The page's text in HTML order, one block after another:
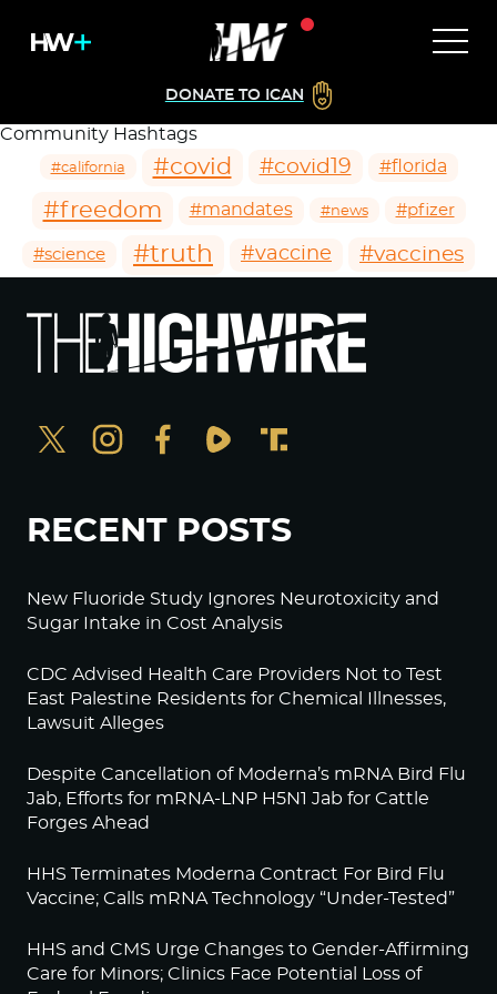
DONATE TO ICAN
Community Hashtags
#california #covid #covid19 #florida
#freedom #mandates #news #pfizer
#science #truth #vaccine #vaccines
RECENT POSTS
New Fluoride Study Ignores Neurotoxicity and
Sugar Intake in Cost Analysis
CDC Advised Health Care Providers Not to Test
East Palestine Residents for Chemical Illnesses,
Lawsuit Alleges
Despite Cancellation of Moderna’s mRNA Bird Flu
Jab, Efforts for mRNA-LNP H5N1 Jab for Cattle
Forges Ahead
HHS Terminates Moderna Contract For Bird Flu
Vaccine; Calls mRNA Technology “Under-Tested”
HHS and CMS Urge Changes to Gender-Affirming
Care for Minors; Clinics Face Potential Loss of